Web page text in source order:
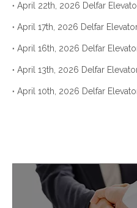
April 22th, 2026 Delfar
April 17th, 2026 Delfar
April 16th, 2026 Delfar
April 13th, 2026 Delfar
April 10th, 2026 Delfar